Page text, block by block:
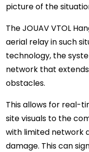
picture of the
The JOUAV VTOL
aerial relay in such
technology, the
network that
obstacles.
This allows for real-
site visuals to the
with limited network
damage. This can